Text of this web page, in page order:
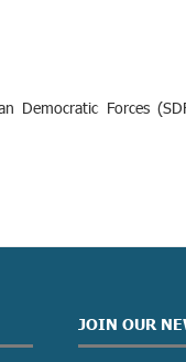
Democratic Forces
JOIN OUR